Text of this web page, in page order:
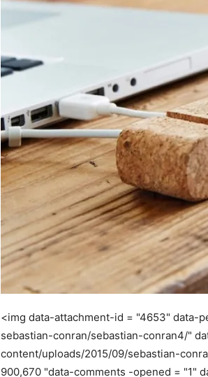
<img data-attachment-id = "4653" data-
sebastian-conran/sebastian-conran4/"
content/uploads/2015/09/sebastian-
900,670 "data-comments -opened = "1"